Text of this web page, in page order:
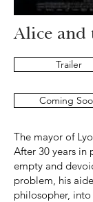
Alice and
Trailer
Coming
The mayor of
After 30 years in
empty and
problem, his
philosopher,